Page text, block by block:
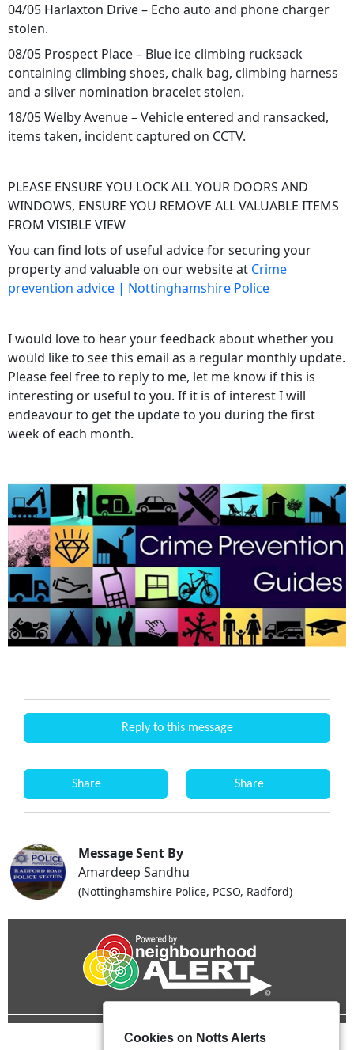
04/05 Harlaxton Drive – Echo auto and phone charger
stolen.
08/05 Prospect Place – Blue ice climbing rucksack
containing climbing shoes, chalk bag, climbing harness
and a silver nomination bracelet stolen.
18/05 Welby Avenue – Vehicle entered and ransacked,
items taken, incident captured on CCTV.
PLEASE ENSURE YOU LOCK ALL YOUR DOORS AND
WINDOWS, ENSURE YOU REMOVE ALL VALUABLE ITEMS
FROM VISIBLE VIEW
You can find lots of useful advice for securing your
property and valuable on our website at Crime
prevention advice | Nottinghamshire Police
I would love to hear your feedback about whether you
would like to see this email as a regular monthly update.
Please feel free to reply to me, let me know if this is
interesting or useful to you. If it is of interest I will
endeavour to get the update to you during the first
week of each month.
Reply to this message
Share Share
Message Sent By
Amardeep Sandhu
(Nottinghamshire Police, PCSO, Radford)
Cookies on Notts Alerts